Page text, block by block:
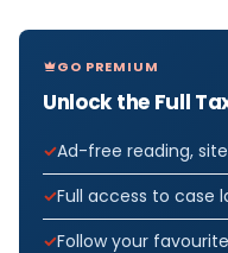
GO PREMIUM
Unlock the Full
Ad-free reading,
Full access to case
Follow your